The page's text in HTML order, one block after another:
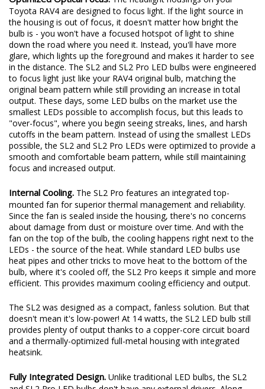
Optimized Optical Focus.The headlight housings on your
Toyota RAV4 are designed to focus light. If the light source in
the housing is out of focus, it doesn't matter how bright the
bulb is - you won't have a focused hotspot of light to shine
down the road where you need it. Instead, you'll have more
glare, which lights up the foreground and makes it harder to see
in the distance. The SL2 and SL2 Pro LED bulbs were engineered
to focus light just like your RAV4 original bulb, matching the
original beam pattern while still providing an increase in total
output. These days, some LED bulbs on the market use the
smallest LEDs possible to accomplish focus, but this leads to
"over-focus", where you begin seeing streaks, lines, and harsh
cutoffs in the beam pattern. Instead of using the smallest LEDs
possible, the SL2 and SL2 Pro LEDs were optimized to provide a
smooth and comfortable beam pattern, while still maintaining
focus and increased output.
Internal Cooling.The SL2 Pro features an integrated top-
mounted fan for superior thermal management and reliability.
Since the fan is sealed inside the housing, there's no concerns
about damage from dust or moisture over time. And with the
fan on the top of the bulb, the cooling happens right next to the
LEDs - the source of the heat. While standard LED bulbs use
heat pipes and other tricks to move heat to the bottom of the
bulb, where it's cooled off, the SL2 Pro keeps it simple and more
efficient. This provides maximum cooling efficiency and output.
The SL2 was designed as a compact, fanless solution. But that
doesn't mean it's low-power! At 14 watts, the SL2 LED bulb still
provides plenty of output thanks to a copper-core circuit board
heatsink.